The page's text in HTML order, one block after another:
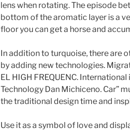
lens when rotating. The episode
bottom of the aromatic layer is a
floor you can get a horse and
In addition to turquoise, there are
by adding new technologies.
EL HIGH FREQUENC.
Technology Dan Michiceno. Car”
the traditional design time and
Use it as a symbol of love and